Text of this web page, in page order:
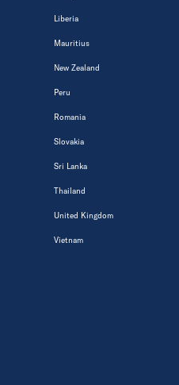
Liberia
Mauritius
New Zealand
Peru
Romania
Slovakia
Sri Lanka
Thailand
United Kingdom
Vietnam